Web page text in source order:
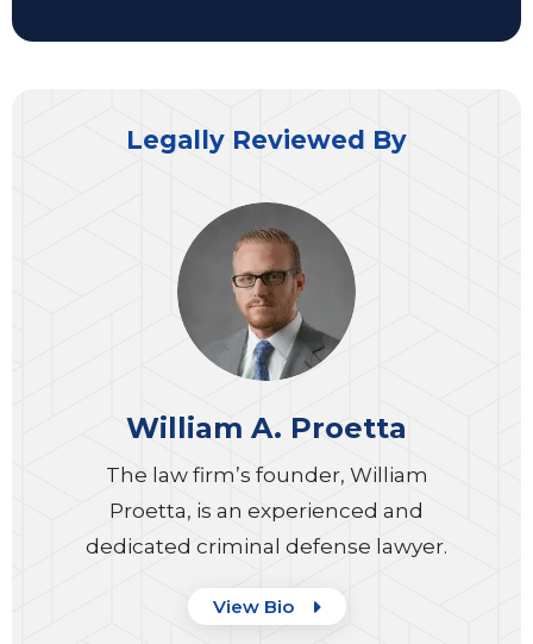
Legally Reviewed By
William A. Proetta
The law firm’s founder, William
Proetta, is an experienced and
dedicated criminal defense lawyer.
View Bio